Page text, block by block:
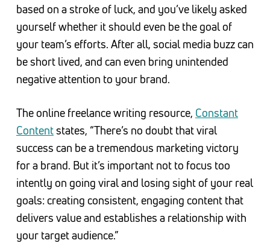
based on a stroke of luck, and you’ve likely asked
yourself whether it should even be the goal of
your team’s efforts. After all, social media buzz can
be short lived, and can even bring unintended
negative attention to your brand.
The online freelance writing resource, Constant
Contentstates, “There’s no doubt that viral
success can be a tremendous marketing victory
for a brand. But it’s important not to focus too
intently on going viral and losing sight of your real
goals: creating consistent, engaging content that
delivers value and establishes a relationship with
your target audience.”